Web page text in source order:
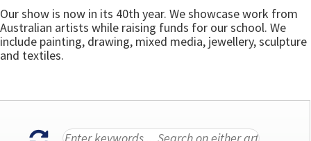
Our show is now in its 40th year. We showcase work from
Australian artists while raising funds for our school. We
include painting, drawing, mixed media, jewellery, sculpture
and textiles.